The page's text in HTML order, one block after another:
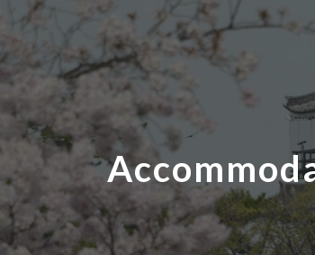
Skip to main content